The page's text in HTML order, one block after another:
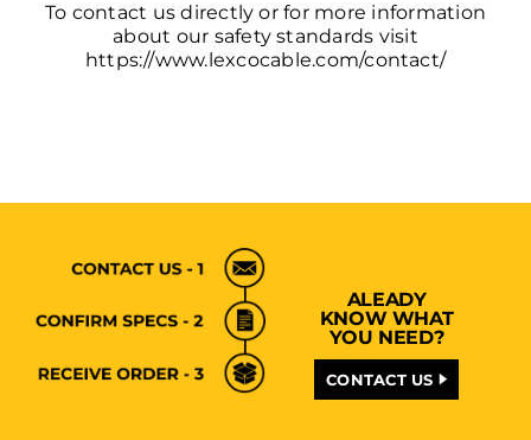
To contact us directly or for more information
about our safety standards visit
https://www.lexcocable.com/contact/
ALEADY
KNOW WHAT
YOU NEED?
CONTACT US